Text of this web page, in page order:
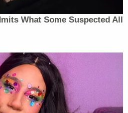
What Some Suspected All